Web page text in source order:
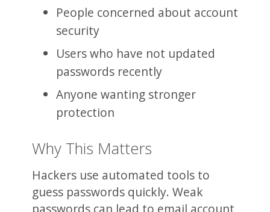
People concerned about account
security
Users who have not updated
passwords recently
Anyone wanting stronger
protection
Why This Matters
Hackers use automated tools to
guess passwords quickly. Weak